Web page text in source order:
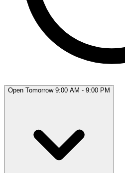
Open Tomorrow 9:00 AM - 9:00 PM